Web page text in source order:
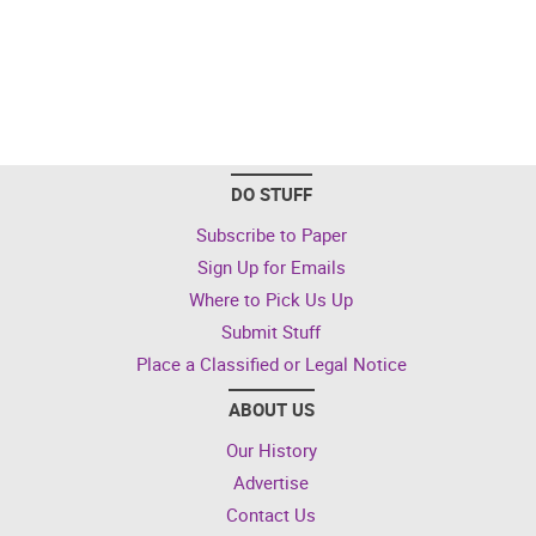
DO STUFF
Subscribe to Paper
Sign Up for Emails
Where to Pick Us Up
Submit Stuff
Place a Classified or Legal Notice
ABOUT US
Our History
Advertise
Contact Us